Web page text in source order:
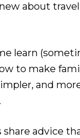
about
learn
to make
and
share advice